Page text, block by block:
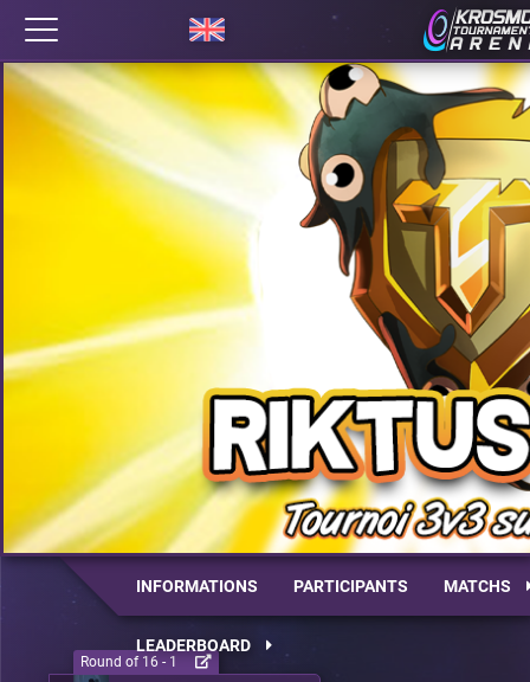
INFORMATIONS PARTICIPANTS MATCHS
LEADERBOARD
Round of 16 - 1